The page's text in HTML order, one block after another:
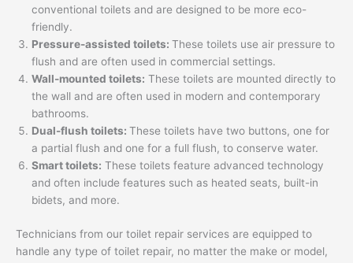
conventional toilets and are designed to be more eco-
friendly.
Pressure-assisted toilets: These toilets use air pressure to
flush and are often used in commercial settings.
Wall-mounted toilets: These toilets are mounted directly to
the wall and are often used in modern and contemporary
bathrooms.
Dual-flush toilets: These toilets have two buttons, one for
a partial flush and one for a full flush, to conserve water.
Smart toilets: These toilets feature advanced technology
and often include features such as heated seats, built-in
bidets, and more.
Technicians from our toilet repair services are equipped to
handle any type of toilet repair, no matter the make or model,